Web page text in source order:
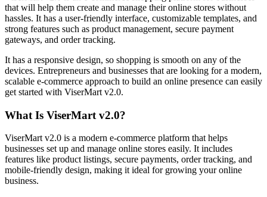
that will help them create and manage their online stores without
hassles. It has a user-friendly interface, customizable templates, and
strong features such as product management, secure payment
gateways, and order tracking.
It has a responsive design, so shopping is smooth on any of the
devices. Entrepreneurs and businesses that are looking for a modern,
scalable e-commerce approach to build an online presence can easily
get started with ViserMart v2.0.
What Is ViserMart v2.0?
ViserMart v2.0 is a modern e-commerce platform that helps
businesses set up and manage online stores easily. It includes
features like product listings, secure payments, order tracking, and
mobile-friendly design, making it ideal for growing your online
business.